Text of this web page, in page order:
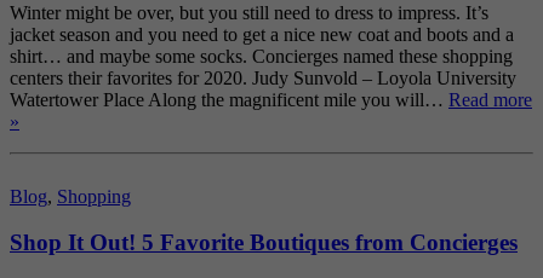
Winter might be over, but you still need to dress to impress. It’s
jacket season and you need to get a nice new coat and boots and a
shirt… and maybe some socks. Concierges named these shopping
centers their favorites for 2020. Judy Sunvold – Loyola University
Watertower Place Along the magnificent mile you will… Read more
»
Blog, Shopping
Shop It Out! 5 Favorite Boutiques from Concierges